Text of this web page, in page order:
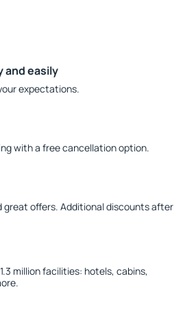
and easily
expectations.
with a free cancellation option.
great offers. Additional discounts after
million facilities: hotels, cabins,